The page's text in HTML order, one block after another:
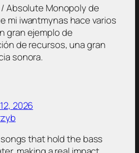
Absolute Monopoly de
mi iwantmynas hace varios
gran ejemplo de
de recursos, una gran
sonora.
2026
songs that hold the bass